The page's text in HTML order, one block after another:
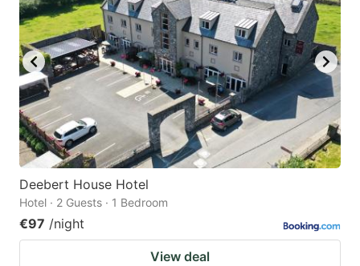
Deebert House Hotel
Hotel · 2 Guests · 1 Bedroom
€97 /night
View deal